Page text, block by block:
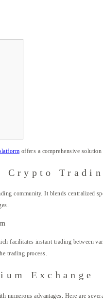
offers a comprehensive
Crypto
community. It blends
facilitates instant trading between
trading process.
Exchange
numerous advantages. Here are